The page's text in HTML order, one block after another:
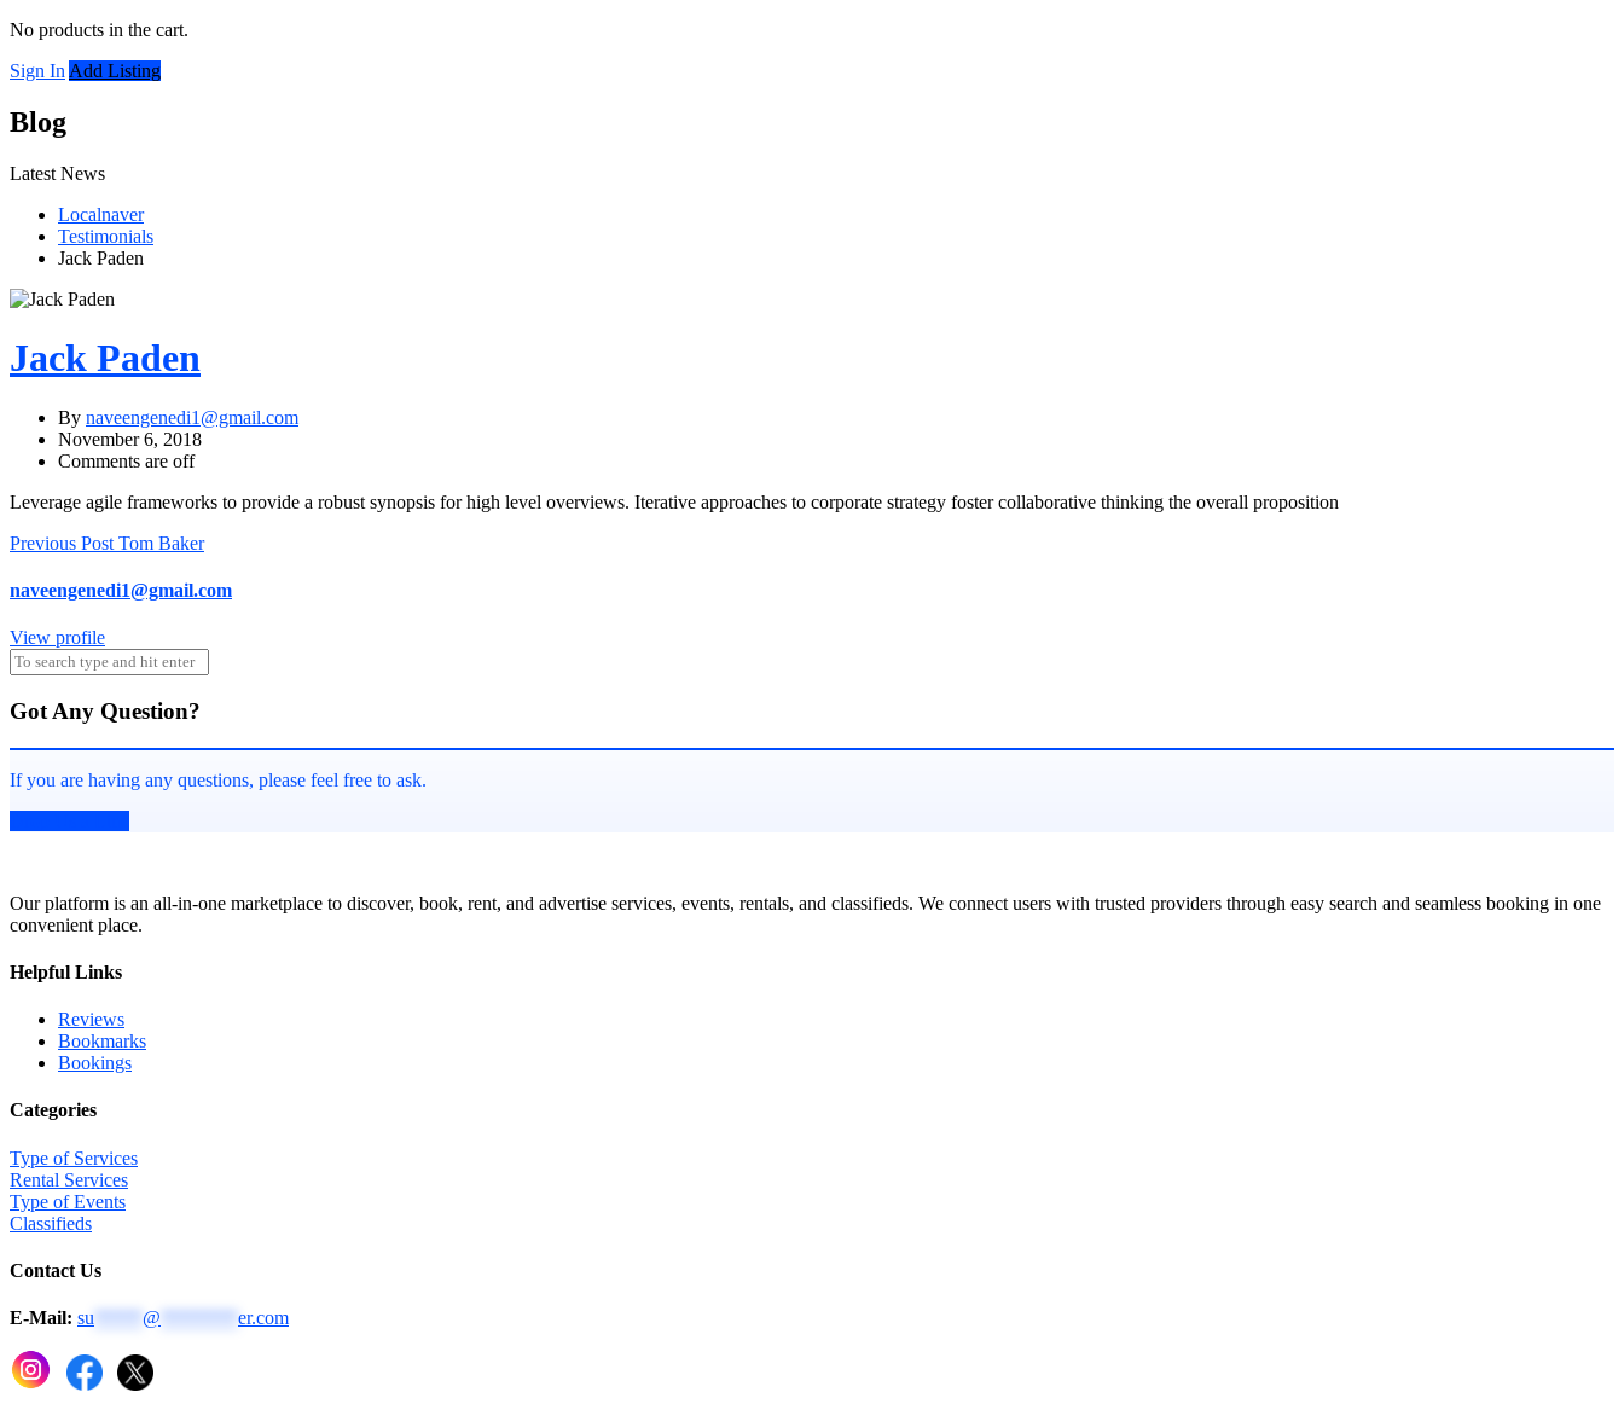
No products in the cart.
Sign In Add Listing
Blog
Latest News
Localnaver
Testimonials
Jack Paden
Jack Paden
By naveengenedi1@gmail.com
November 6, 2018
Comments are off
Leverage agile frameworks to provide a robust synopsis for high level overviews. Iterative approaches to corporate strategy foster collaborative thinking the overall proposition
Post
navigation
Previous Post Tom Baker
naveengenedi1@gmail.com
View profile
Got Any Question?
If you are having any questions, please feel free to ask.
Our platform is an all-in-one marketplace to discover, book, rent, and advertise services, events, rentals, and classifieds. We connect users with trusted providers through easy search and seamless booking in one
convenient place.
Helpful Links
Reviews
Bookmarks
Bookings
Categories
Type of Services
Rental Services
Type of Events
Classifieds
Contact Us
E-Mail: su @ er.com